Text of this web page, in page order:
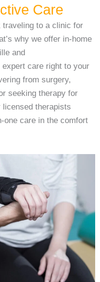
Care
traveling to a clinic for
why we offer in-home
and
expert care right to your
from surgery,
seeking therapy for
licensed therapists
one care in the comfort